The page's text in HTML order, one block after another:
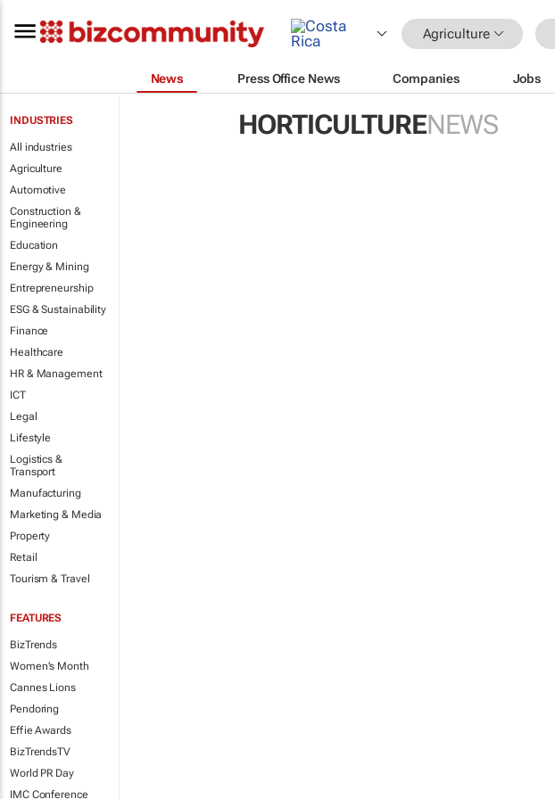
Agriculture
News Press Office News Companies Jobs
INDUSTRIES
All industries
Agriculture
Automotive
Construction &
Engineering
Education
Energy & Mining
Entrepreneurship
ESG & Sustainability
Finance
Healthcare
HR & Management
ICT
Legal
Lifestyle
Logistics &
Transport
Manufacturing
Marketing & Media
Property
Retail
Tourism & Travel
FEATURES
BizTrends
Women's Month
Cannes Lions
Pendoring
Effie Awards
BizTrendsTV
World PR Day
IMC Conference
HORTICULTURENEWS